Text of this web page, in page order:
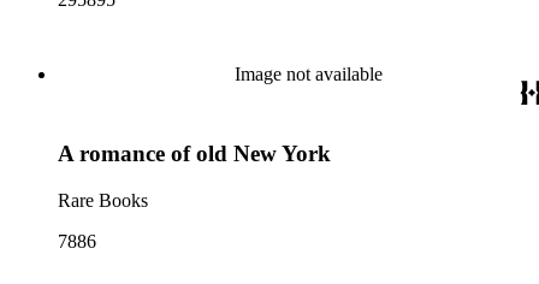
Image not available
A romance of old New York
Rare Books
7886